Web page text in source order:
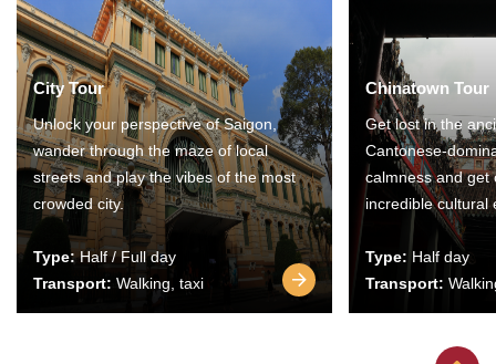
City Tour
Unlock your perspective of Saigon,
wander through the maze of local
streets and play the vibes of the most
crowded city.
Type:Half / Full day
Transport: Walking, taxi
Chinatown Tour
Get lost in the
Cantonese-
calmness and get
incredible cultural
Type: Half day
Transport: